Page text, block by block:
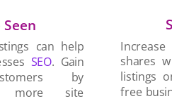
Seen
can help
SEO. Gain
by
more site
shares
listings
free